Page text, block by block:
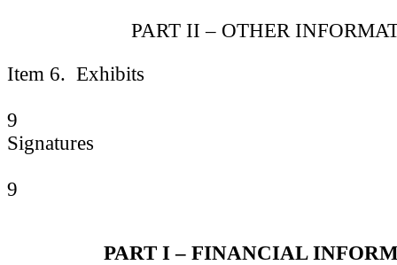
PART II – OTHER
Item 6. Exhibits
9
Signatures
9
PART I – FINANCIAL